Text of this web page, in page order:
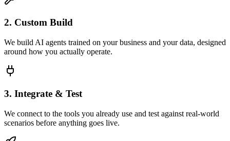
2. Custom Build
We build AI agents trained on your business and your data, designed
around how you actually operate.
3. Integrate & Test
We connect to the tools you already use and test against real-world
scenarios before anything goes live.